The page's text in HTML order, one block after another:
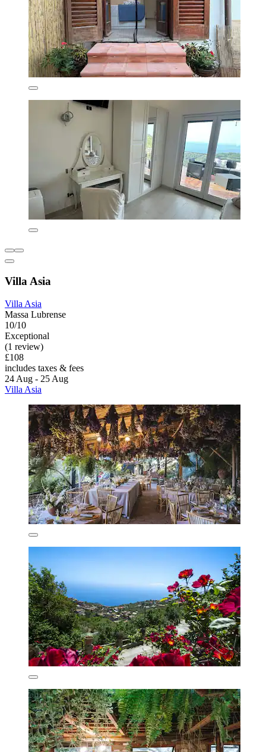
Villa Asia
Villa Asia
Massa Lubrense
10/10
Exceptional
(1 review)
£108
includes taxes & fees
24 Aug - 25 Aug
Villa Asia